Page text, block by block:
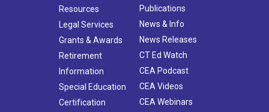
Resources
Legal Services
Grants & Awards
Retirement
Information
Special Education
Certification
Publications
News & Info
News Releases
CT Ed Watch
CEA Podcast
CEA Videos
CEA Webinars